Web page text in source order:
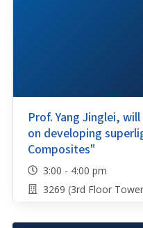
Prof. Yang Jinglei,
on developing
Composites"
3:00 - 4:00 pm
3269 (3rd Floor